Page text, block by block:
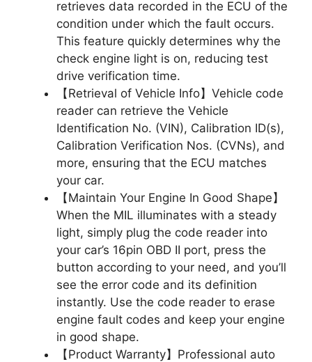
retrieves data recorded in the ECU of the
condition under which the fault occurs.
This feature quickly determines why the
check engine light is on, reducing test
drive verification time.
【Retrieval of Vehicle Info】Vehicle code
reader can retrieve the Vehicle
Identification No. (VIN), Calibration ID(s),
Calibration Verification Nos. (CVNs), and
more, ensuring that the ECU matches
your car.
【Maintain Your Engine In Good Shape】
When the MIL illuminates with a steady
light, simply plug the code reader into
your car’s 16pin OBD II port, press the
button according to your need, and you’ll
see the error code and its definition
instantly. Use the code reader to erase
engine fault codes and keep your engine
in good shape.
【Product Warranty】Professional auto